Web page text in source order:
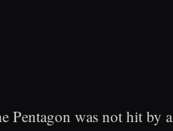
Pentagon was not hit by a